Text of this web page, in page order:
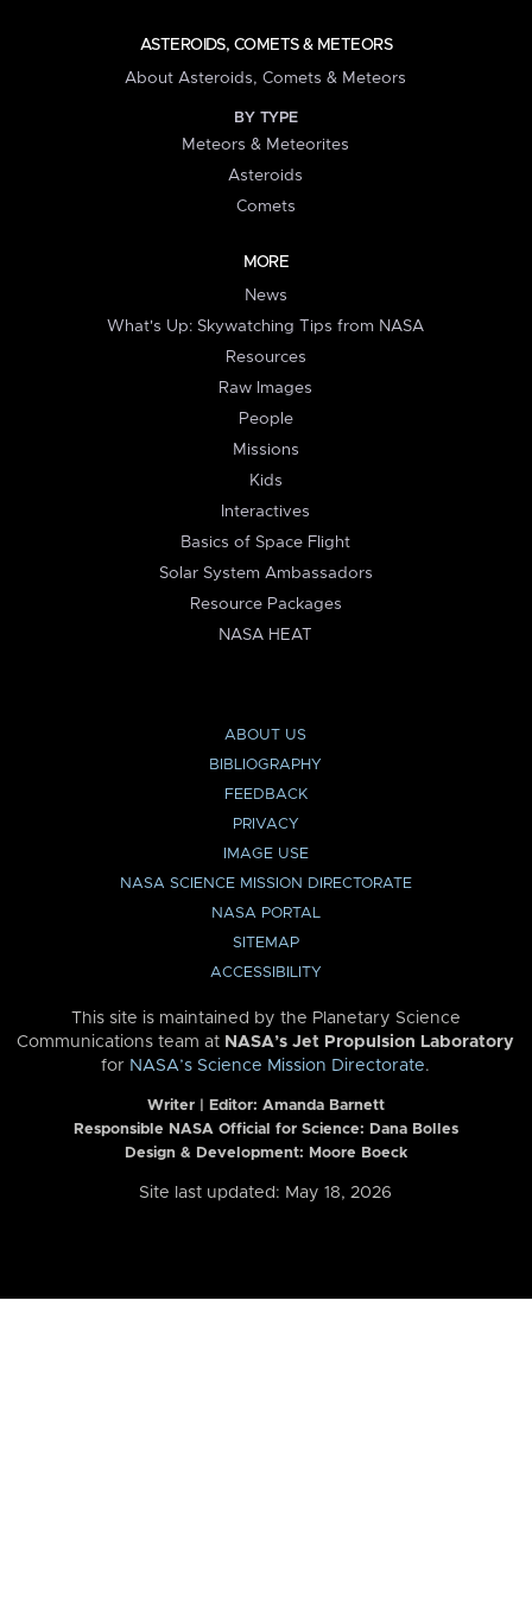
ASTEROIDS, COMETS & METEORS
About Asteroids, Comets & Meteors
BY TYPE
Meteors & Meteorites
Asteroids
Comets
MORE
News
What's Up: Skywatching Tips from NASA
Resources
Raw Images
People
Missions
Kids
Interactives
Basics of Space Flight
Solar System Ambassadors
Resource Packages
NASA HEAT
ABOUT US
BIBLIOGRAPHY
FEEDBACK
PRIVACY
IMAGE USE
NASA SCIENCE MISSION DIRECTORATE
NASA PORTAL
SITEMAP
ACCESSIBILITY
This site is maintained by the Planetary Science
Communications team at NASA’s Jet Propulsion Laboratory
for NASA’s Science Mission Directorate.
Writer | Editor: Amanda Barnett
Responsible NASA Official for Science: Dana Bolles
Design & Development: Moore Boeck
Site last updated: May 18, 2026